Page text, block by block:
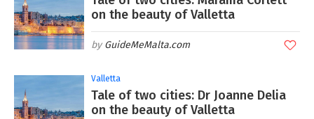
on the beauty of Valletta
GuideMeMalta.com
Valletta
Tale of two cities: Dr Joanne Delia
on the beauty of Valletta